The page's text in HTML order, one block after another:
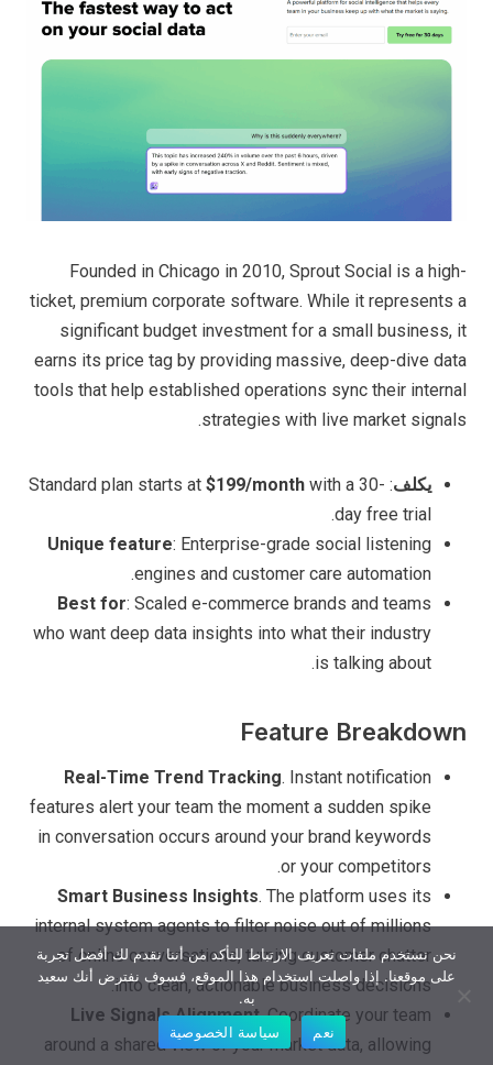
Founded in Chicago in 2010, Sprout Social is a high-
ticket, premium corporate software. While it represents a
significant budget investment for a small business, it
earns its price tag by providing massive, deep-dive data
tools that help established operations sync their internal
strategies with live market signals.
يكلف: Standard plan starts at
$199/month with a 30-
day free trial.
Unique feature: Enterprise-grade social listening
engines and customer care automation.
Best for: Scaled e-commerce brands and teams
who want deep data insights into what their industry
is talking about.
Feature Breakdown
Real-Time Trend Tracking. Instant notification
features alert your team the moment a sudden spike
in conversation occurs around your brand keywords
or your competitors.
Smart Business Insights. The platform uses its
internal system agents to filter noise out of millions
of online conversations, turning customer chatter
into clean, actionable business decisions.
Live Signals Alignment. Coordinate your team
around a shared view of your market data, allowing
نحن نستخدم ملفات تعريف الارتباط للتأكد من أننا نقدم لك أفضل تجربة
على موقعنا. إذا واصلت استخدام هذا الموقع، فسوف نفترض أنك سعيد
به.
نعم
سياسة الخصوصية